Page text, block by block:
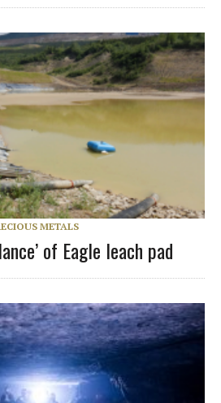
METALS
of Eagle leach pad